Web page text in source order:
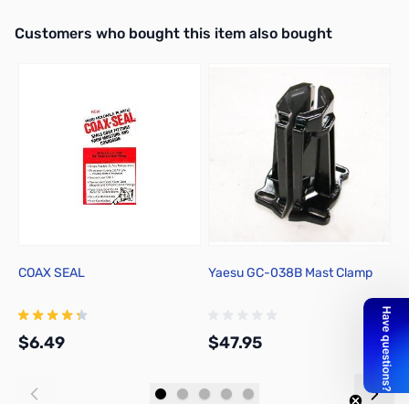
Interactive carousel showing related products. Use navigation
Customers who bought this item also bought
COAX SEAL
$6.49
Yaesu GC-038B Mast Clamp
$47.95